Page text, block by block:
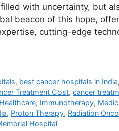
with uncertainty, but
beacon of this hope,
cutting-edge
, best cancer hospitals in India,
Treatment Cost, cancer
, Immunotherapy,
, Proton Therapy, Radiation
Hospital